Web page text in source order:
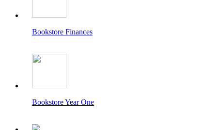
Bookstore Finances
Bookstore Year One